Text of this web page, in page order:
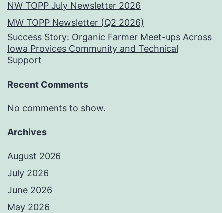
NW TOPP July Newsletter 2026
MW TOPP Newsletter (Q2 2026)
Success Story: Organic Farmer Meet-ups Across
Iowa Provides Community and Technical
Support
Recent Comments
No comments to show.
Archives
August 2026
July 2026
June 2026
May 2026